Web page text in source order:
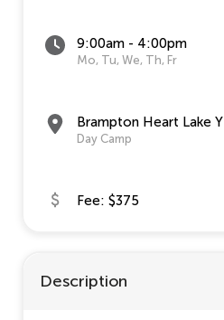
9:00am - 4:00pm
Mo, Tu, We, Th, Fr
Brampton Heart Lake Y
Day Camp
Fee: $375
Description